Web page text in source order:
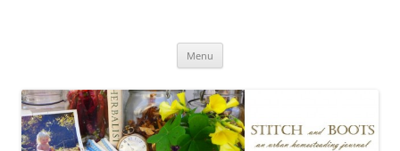
Menu